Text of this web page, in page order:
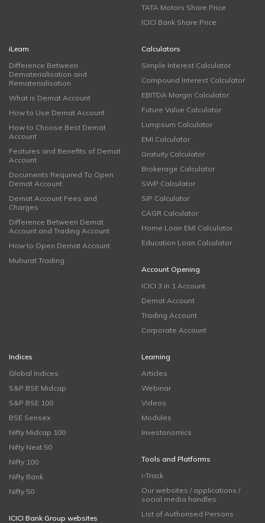
TATA Motors Share Price
ICICI Bank Share Price
iLearn
Difference Between
Dematerialisation and
Rematerialisation
What is Demat Account
How to Use Demat Account
How to Choose Best Demat
Account
Features and Benefits of Demat
Account
Documents Required To Open
Demat Account
Demat Account Fees and
Charges
Difference Between Demat
Account and Trading Account
How to Open Demat Account
Muhurat Trading
Calculators
Simple Interest Calculator
Compound Interest Calculator
EBITDA Margin Calculator
Future Value Calculator
Lumpsum Calculator
EMI Calculator
Gratuity Calculator
Brokerage Calculator
SWP Calculator
SIP Calculator
CAGR Calculator
Home Loan EMI Calculator
Education Loan Calculator
Account Opening
ICICI 3 in 1 Account
Demat Account
Trading Account
Corporate Account
Indices
Global Indices
S&P BSE Midcap
S&P BSE 100
BSE Sensex
Nifty Midcap 100
Nifty Next 50
Nifty 100
Nifty Bank
Nifty 50
ICICI Bank Group websites
Learning
Articles
Webinar
Videos
Modules
Investonomics
Tools and Platforms
i-Track
Our websites / applications /
social media handles
List of Authorised Persons